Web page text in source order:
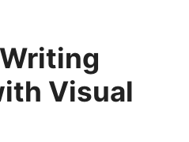
Visual